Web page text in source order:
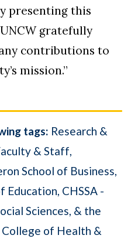
presenting this
gratefully
contributions to
mission.”
tags: Research &
& Staff
School of Business
Education CHSSA -
Sciences, & the
College of Health &